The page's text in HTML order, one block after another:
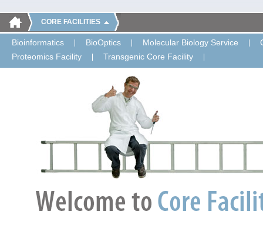
CORE FACILITIES
Bioinformatics BioOptics Molecular Biology Service
Proteomics Facility
Transgenic Core Facility